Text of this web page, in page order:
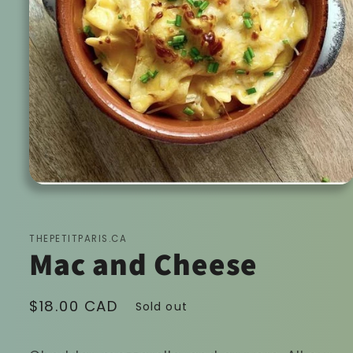
Open
modal
THEPETITPARIS.CA
Mac and Cheese
Regular
$18.00 CAD Sold out